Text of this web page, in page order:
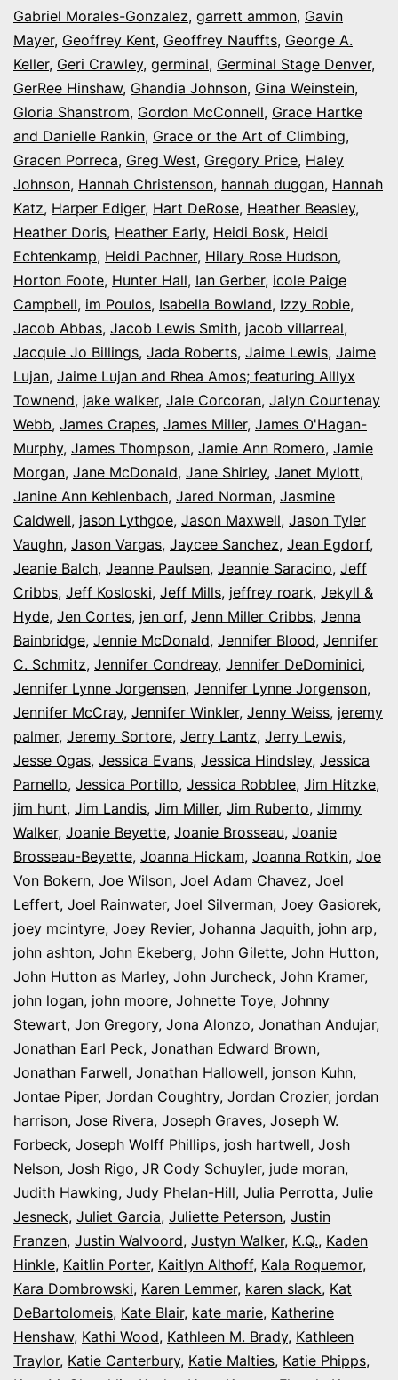
Gabriel Morales-Gonzalez, garrett ammon, Gavin
Mayer, Geoffrey Kent, Geoffrey Nauffts, George A.
Keller, Geri Crawley, germinal, Germinal Stage Denver,
GerRee Hinshaw, Ghandia Johnson, Gina Weinstein,
Gloria Shanstrom, Gordon McConnell, Grace Hartke
and Danielle Rankin, Grace or the Art of Climbing,
Gracen Porreca, Greg West, Gregory Price, Haley
Johnson, Hannah Christenson, hannah duggan, Hannah
Katz, Harper Ediger, Hart DeRose, Heather Beasley,
Heather Doris, Heather Early, Heidi Bosk, Heidi
Echtenkamp, Heidi Pachner, Hilary Rose Hudson,
Horton Foote, Hunter Hall, Ian Gerber, icole Paige
Campbell, im Poulos, Isabella Bowland, Izzy Robie,
Jacob Abbas, Jacob Lewis Smith, jacob villarreal,
Jacquie Jo Billings, Jada Roberts, Jaime Lewis, Jaime
Lujan, Jaime Lujan and Rhea Amos; featuring Alllyx
Townend, jake walker, Jale Corcoran, Jalyn Courtenay
Webb, James Crapes, James Miller, James O'Hagan-
Murphy, James Thompson, Jamie Ann Romero, Jamie
Morgan, Jane McDonald, Jane Shirley, Janet Mylott,
Janine Ann Kehlenbach, Jared Norman, Jasmine
Caldwell, jason Lythgoe, Jason Maxwell, Jason Tyler
Vaughn, Jason Vargas, Jaycee Sanchez, Jean Egdorf,
Jeanie Balch, Jeanne Paulsen, Jeannie Saracino, Jeff
Cribbs, Jeff Kosloski, Jeff Mills, jeffrey roark, Jekyll &
Hyde, Jen Cortes, jen orf, Jenn Miller Cribbs, Jenna
Bainbridge, Jennie McDonald, Jennifer Blood, Jennifer
C. Schmitz, Jennifer Condreay, Jennifer DeDominici,
Jennifer Lynne Jorgensen, Jennifer Lynne Jorgenson,
Jennifer McCray, Jennifer Winkler, Jenny Weiss, jeremy
palmer, Jeremy Sortore, Jerry Lantz, Jerry Lewis,
Jesse Ogas, Jessica Evans, Jessica Hindsley, Jessica
Parnello, Jessica Portillo, Jessica Robblee, Jim Hitzke,
jim hunt, Jim Landis, Jim Miller, Jim Ruberto, Jimmy
Walker, Joanie Beyette, Joanie Brosseau, Joanie
Brosseau-Beyette, Joanna Hickam, Joanna Rotkin, Joe
Von Bokern, Joe Wilson, Joel Adam Chavez, Joel
Leffert, Joel Rainwater, Joel Silverman, Joey Gasiorek,
joey mcintyre, Joey Revier, Johanna Jaquith, john arp,
john ashton, John Ekeberg, John Gilette, John Hutton,
John Hutton as Marley, John Jurcheck, John Kramer,
john logan, john moore, Johnette Toye, Johnny
Stewart, Jon Gregory, Jona Alonzo, Jonathan Andujar,
Jonathan Earl Peck, Jonathan Edward Brown,
Jonathan Farwell, Jonathan Hallowell, jonson Kuhn,
Jontae Piper, Jordan Coughtry, Jordan Crozier, jordan
harrison, Jose Rivera, Joseph Graves, Joseph W.
Forbeck, Joseph Wolff Phillips, josh hartwell, Josh
Nelson, Josh Rigo, JR Cody Schuyler, jude moran,
Judith Hawking, Judy Phelan-Hill, Julia Perrotta, Julie
Jesneck, Juliet Garcia, Juliette Peterson, Justin
Franzen, Justin Walvoord, Justyn Walker, K.Q., Kaden
Hinkle, Kaitlin Porter, Kaitlyn Althoff, Kala Roquemor,
Kara Dombrowski, Karen Lemmer, karen slack, Kat
DeBartolomeis, Kate Blair, kate marie, Katherine
Henshaw, Kathi Wood, Kathleen M. Brady, Kathleen
Traylor, Katie Canterbury, Katie Malties, Katie Phipps,